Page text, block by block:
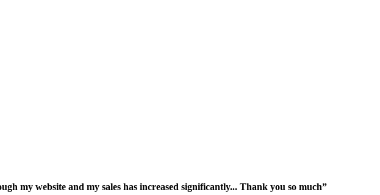
my website and my sales has increased significantly... Thank you so much”